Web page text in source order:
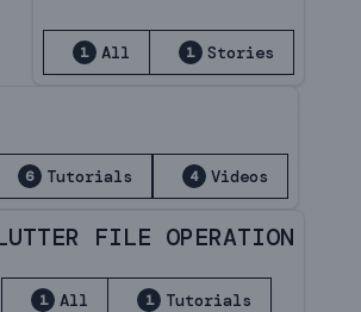
1 All 1 Stories
6 Tutorials 4 Videos
FILE OPERATION
1 All 1 Tutorials